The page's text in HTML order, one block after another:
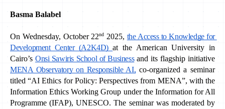
Basma Balabel
On Wednesday, October 22nd 2025, the Access to Knowledge for
Development Center (A2K4D) at the American University in
Cairo’s Onsi Sawiris School of Business
MENA Observatory on Responsible AI, co-organized a seminar
titled “AI Ethics for Policy: Perspectives from MENA”, with the
Information Ethics Working Group under the Information for All
Programme (IFAP), UNESCO. The seminar was moderated by